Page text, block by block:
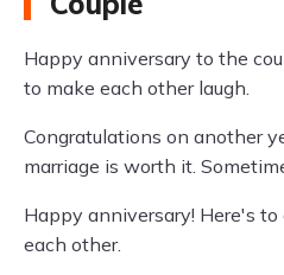
Happy anniversary to the
to make each other laugh.
Congratulations on another
marriage is worth it.
Happy anniversary! Here's
each other.